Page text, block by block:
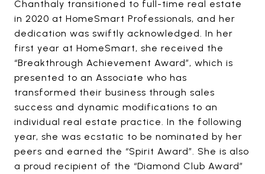
Chanthaly transitioned to full-time real estate
in 2020 at HomeSmart Professionals, and her
dedication was swiftly acknowledged. In her
first year at HomeSmart, she received the
“Breakthrough Achievement Award”, which is
presented to an Associate who has
transformed their business through sales
success and dynamic modifications to an
individual real estate practice. In the following
year, she was ecstatic to be nominated by her
peers and earned the “Spirit Award”. She is also
a proud recipient of the “Diamond Club Award”